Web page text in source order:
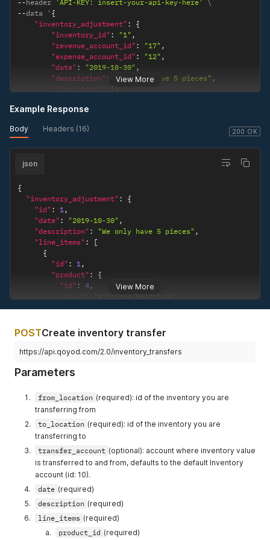
View More
--header 'API-KEY: insert-your-api-key-here'
--data ' {
"inventory_adjustment" :
{
"inventory_id" : "1" ,
"revenue_account_id" : "17" ,
"expense_account_id" : "12" ,
"date" : "2019-10-30" ,
"description" : "We only have 5 pieces" ,
"line_items" : [ {
"actual_quantity"
}]
200 OK
Example Response
Body Headers (16)
View More
json
{
"inventory_adjustment" :
{
"id" : 1,
"date" : "2019-10-30" ,
"description" : "We only have 5 pieces" ,
"line_items" :
[
{
"id" : 1,
"product" :
{
"id" : 4 ,
"name" :
"Wireless Headphone"
},
"value": "10.0"
],
"id": 17
"name_en" : "Sales",
"name_ar":
"type_of_account"
"parent_type": "Revenue" ,
"balance":
"type": "Revenue",
"group_type" : "Revenue"
"expense_account"
"id": 12,
"code": "540",
"name_en"
: "Cost Of Goods Sold"
"name_ar"
:
"type_of_account": "Debit"
POSTCreate inventory transfer
https://api.qoyod.com/2.0/inventory_transfers
Parameters
from_location (required): id of the inventory you are
transferring from
to_location (required): id of the inventory you are
transferring to
transfer_account (optional): account where inventory value
is transferred to and from, defaults to the default Inventory
account (id: 10).
date (required)
description (required)
line_items (required)
product_id (required)